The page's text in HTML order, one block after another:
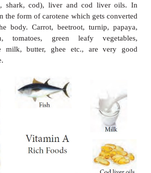
by carotenoids found in
called provitamin A.
the required stimulation for vision
for maintaining normal vision.
healthy skin and epithelial
for proper growth of bones.
foetus development.
the mucous membrane of the